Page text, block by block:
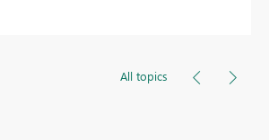
All topics